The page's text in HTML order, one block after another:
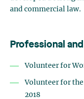
and commercial law.
Professional
Volunteer for
Volunteer for
2018